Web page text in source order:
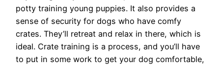
potty training young puppies. It also provides a
sense of security for dogs who have comfy
crates. They’ll retreat and relax in there, which is
ideal. Crate training is a process, and you’ll have
to put in some work to get your dog comfortable,